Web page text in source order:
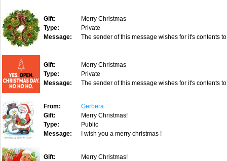
Gift:
Merry Christmas
Type:
Private
Message:
The sender of this message wishes for it's contents
Gift:
Merry Christmas
Type:
Private
Message:
The sender of this message wishes for it's contents
From:
Gerbera
Gift:
Merry Christmas!
Type:
Public
Message:
I wish you a merry christmas !
Gift:
Merry Christmas!